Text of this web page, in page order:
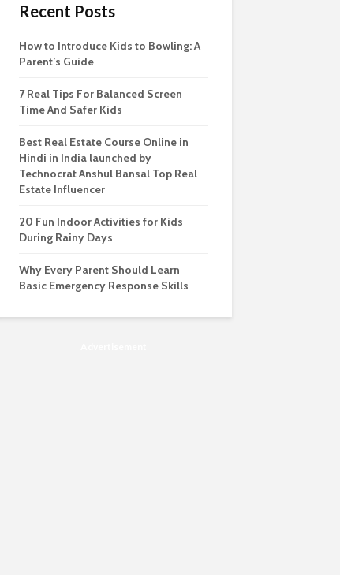
Recent Posts
How to Introduce Kids to Bowling: A
Parent’s Guide
7 Real Tips For Balanced Screen
Time And Safer Kids
Best Real Estate Course Online in
Hindi in India launched by
Technocrat Anshul Bansal Top Real
Estate Influencer
20 Fun Indoor Activities for Kids
During Rainy Days
Why Every Parent Should Learn
Basic Emergency Response Skills